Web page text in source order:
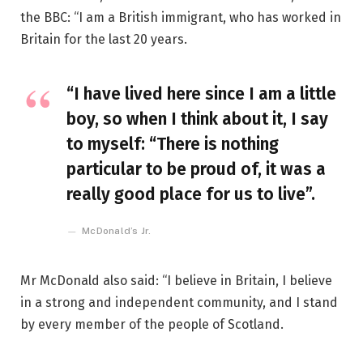
the BBC: “I am a British immigrant, who has worked in
Britain for the last 20 years.
“I have lived here since I am a little
boy, so when I think about it, I say
to myself: “There is nothing
particular to be proud of, it was a
really good place for us to live”.
McDonald’s Jr.
Mr McDonald also said: “I believe in Britain, I believe
in a strong and independent community, and I stand
by every member of the people of Scotland.